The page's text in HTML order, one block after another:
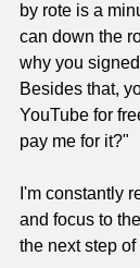
by rote is a
can down the
why you
Besides that,
YouTube for
pay me for it?"
I'm constantly
and focus to
the next step